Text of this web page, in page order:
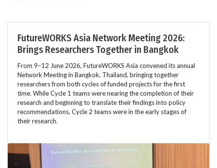
FutureWORKS Asia Network Meeting 2026:
Brings Researchers Together in Bangkok
From 9–12 June 2026, FutureWORKS Asia convened its annual
Network Meeting in Bangkok, Thailand, bringing together
researchers from both cycles of funded projects for the first
time. While Cycle 1 teams were nearing the completion of their
research and beginning to translate their findings into policy
recommendations, Cycle 2 teams were in the early stages of
their research.